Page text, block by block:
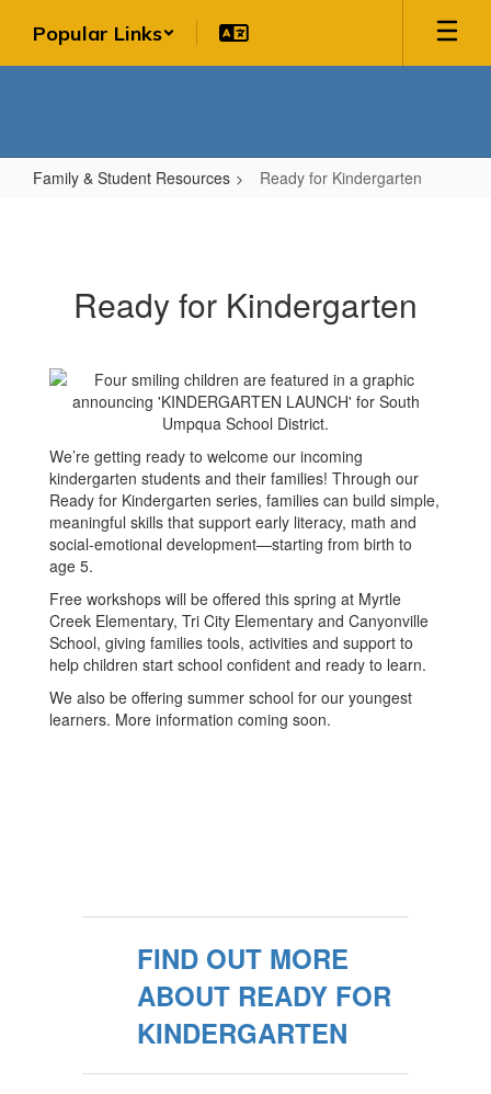
main
Popular Links
Family & Student Resources Ready for Kindergarten
Ready for Kindergarten
We’re getting ready to welcome our incoming
kindergarten students and their families! Through our
Ready for Kindergarten series, families can build simple,
meaningful skills that support early literacy, math and
social-emotional development—starting from birth to
age 5.
Free workshops will be offered this spring at Myrtle
Creek Elementary, Tri City Elementary and Canyonville
School, giving families tools, activities and support to
help children start school confident and ready to learn.
We also be offering summer school for our youngest
learners. More information coming soon.
FIND OUT MORE
ABOUT READY FOR
KINDERGARTEN